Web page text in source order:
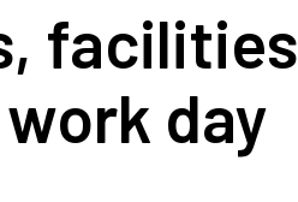
facilities
day